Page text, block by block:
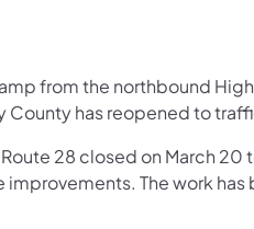
from the northbound
County has reopened to
28 closed on March
The work